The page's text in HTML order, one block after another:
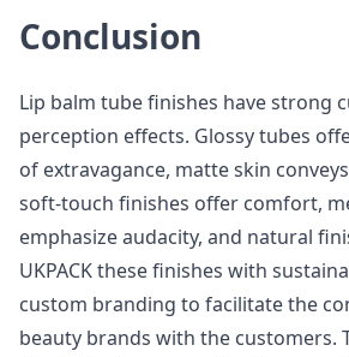
Conclusion
Lip balm tube finishes have strong
perception effects. Glossy tubes
of extravagance, matte skin
soft-touch finishes offer comfort,
emphasize audacity, and natural
UKPACK these finishes with
custom branding to facilitate the
beauty brands with the customers.